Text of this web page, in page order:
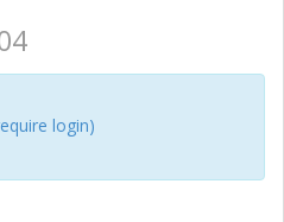
login)